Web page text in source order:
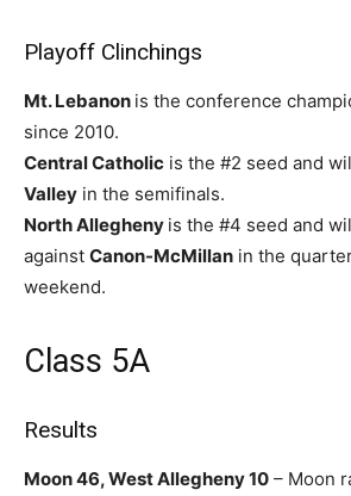
Playoff Clinchings
Mt. Lebanon is the conference
since 2010.
Central Catholic is the #2 seed and
Valley in the semifinals.
North Allegheny is the #4 seed and
against Canon-McMillan in the
weekend.
Class 5A
Results
Moon 46, West Allegheny 10 – Moon